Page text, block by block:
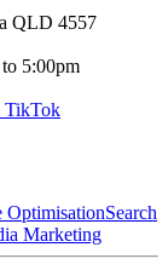
QLD 4557
5:00pm
TikTok
OptimisationSearch
Marketing